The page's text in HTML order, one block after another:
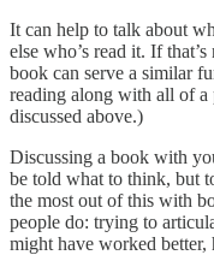
It can help to talk about
else who’s read it. If
book can serve a similar
reading along with all of a
discussed above.)
Discussing a book with
be told what to think, but
the most out of this with
people do: trying to
might have worked better,